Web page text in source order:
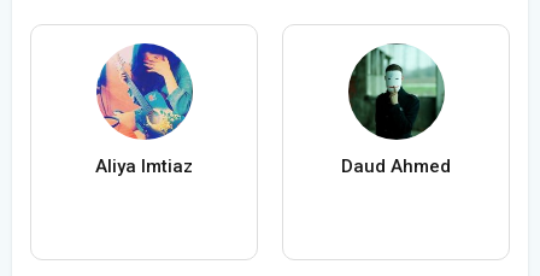
Aliya Imtiaz Daud Ahmed